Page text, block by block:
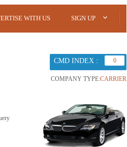
WITH US SIGN UP
CMD INDEX : 0
COMPANY TYPE:CARRIER